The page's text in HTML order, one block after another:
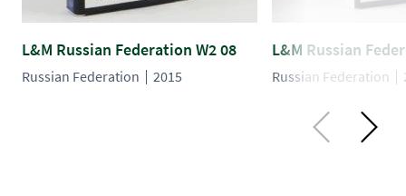
L&M Russian Federation W2 08
Russian Federation 2015
L&M Russian
Russian Federation